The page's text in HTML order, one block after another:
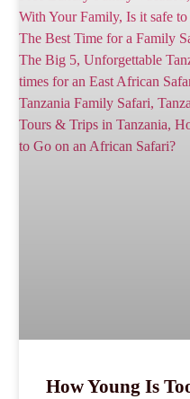
How Young Is